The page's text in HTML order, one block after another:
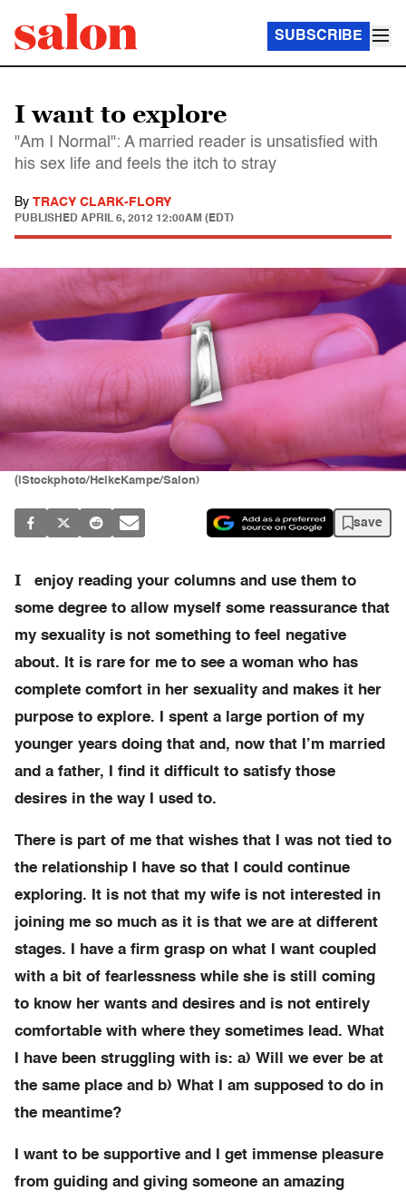
SUBSCRIBE
I want to explore
"Am I Normal": A married reader is unsatisfied with
his sex life and feels the itch to stray
By TRACY CLARK-FLORY
PUBLISHED APRIL 6, 2012 12:00AM (EDT)
(iStockphoto/HeikeKampe/Salon)
save
I
enjoy reading your columns and use them to
some degree to allow myself some reassurance that
my sexuality is not something to feel negative
about. It is rare for me to see a woman who has
complete comfort in her sexuality and makes it her
purpose to explore. I spent a large portion of my
younger years doing that and, now that I’m married
and a father, I find it difficult to satisfy those
desires in the way I used to.
There is part of me that wishes that I was not tied to
the relationship I have so that I could continue
exploring. It is not that my wife is not interested in
joining me so much as it is that we are at different
stages. I have a firm grasp on what I want coupled
with a bit of fearlessness while she is still coming
to know her wants and desires and is not entirely
comfortable with where they sometimes lead. What
I have been struggling with is: a) Will we ever be at
the same place and b) What I am supposed to do in
the meantime?
I want to be supportive and I get immense pleasure
from guiding and giving someone an amazing